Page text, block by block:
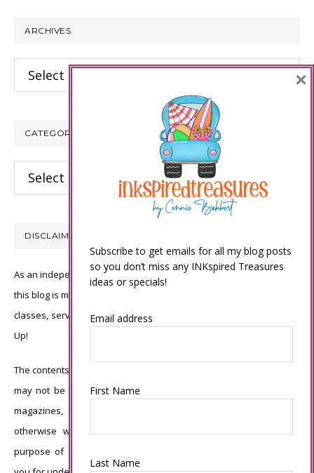
ARCHIVES
Archives
CATEGORIES
Categories
DISCLAIMER
As an independent Stampin’ Up! demonstrator, all of the content on
this blog is my sole responsibility and the use of and content of the
classes, services, or products offered is not endorsed by Stampin’
Up!
The contents of my blog are my own ©Connie Babbert and as such
may not be copied, sold, changed or used as your own for ANY
magazines, contests, Stampin’ Up! events, swaps, profits or
otherwise without my permission and is here solely for the
purpose of inspiration, viewing pleasure and enjoyment. Thank
Subscribe to get emails for all my blog posts
so you don’t miss any INKspired Treasures
ideas or specials!
Email address
First Name
Last Name
×